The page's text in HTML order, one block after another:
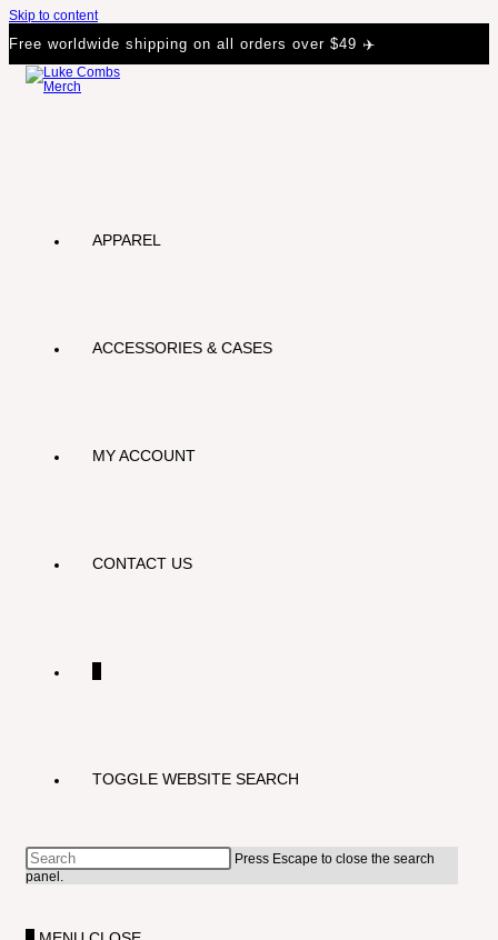
Skip to content
Free worldwide shipping on all orders over $49 ✈️
APPAREL
ACCESSORIES & CASES
MY ACCOUNT
CONTACT US
TOGGLE WEBSITE SEARCH
Press Escape to close the search
panel.